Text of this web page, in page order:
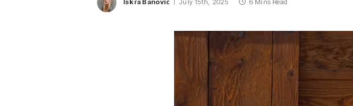
Iskra Banović July 15th, 2025 6 Mins Read